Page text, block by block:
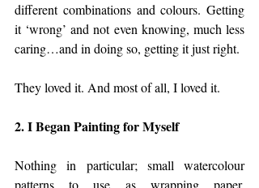
different combinations and colours. Getting
it ‘wrong’ and not even knowing, much less
caring…and in doing so, getting it just right.
They loved it. And most of all, I loved it.
2. I Began Painting for Myself
Nothing in particular; small watercolour
patterns to use as wrapping paper.